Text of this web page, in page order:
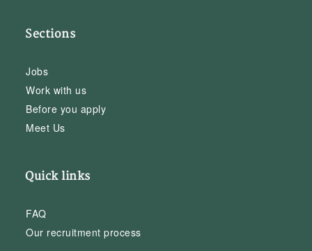
Sections
Jobs
Work with us
Before you apply
Meet Us
Quick links
FAQ
Our recruitment process